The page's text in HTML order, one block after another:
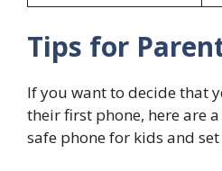
Tips for
If you want to decide that
their first phone, here are
safe phone for kids and